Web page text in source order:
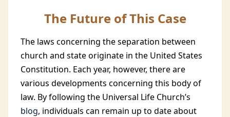
The Future of This Case
The laws concerning the separation between
church and state originate in the United States
Constitution. Each year, however, there are
various developments concerning this body of
law. By following the Universal Life Church’s
blog, individuals can remain up to date about